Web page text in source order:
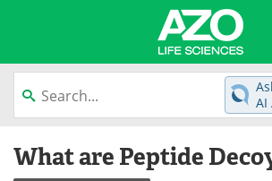
contentLab Equipment
AI
What are Peptide